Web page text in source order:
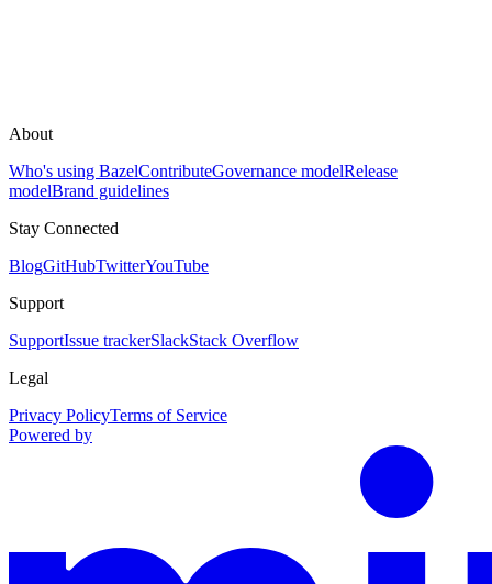
About
Who's using BazelContributeGovernance modelRelease
modelBrand guidelines
Stay Connected
BlogGitHubTwitterYouTube
Support
SupportIssue trackerSlackStack Overflow
Legal
Privacy PolicyTerms of Service
Powered by